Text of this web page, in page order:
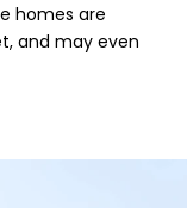
homes are
and may even